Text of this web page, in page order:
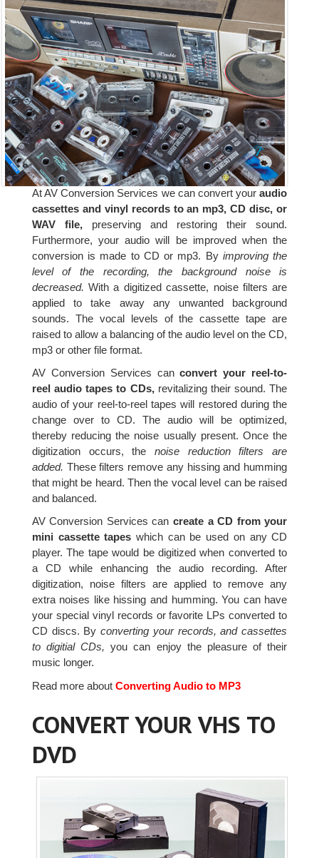
At AV Conversion Services we can convert youraudio
cassettes and vinyl records to an mp3, CD disc, or
WAV file,preserving and restoring their sound.
Furthermore, your audio will be improved when the
conversion is made to CD or mp3. By improving the
level of the recording, the background noise is
decreased. With a digitized cassette, noise filters are
applied to take away any unwanted background
sounds. The vocal levels of the cassette tape are
raised to allow a balancing of the audio level on the CD,
mp3 or other file format.
AV Conversion Services canconvert your reel-to-
reel audio tapes to CDs,revitalizing their sound. The
audio of your reel-to-reel tapes will restored during the
change over to CD. The audio will be optimized,
thereby reducing the noise usually present. Once the
digitization occurs, the noise reduction filters are
added. These filters remove any hissing and humming
that might be heard. Then the vocal level can be raised
and balanced.
AV Conversion Services can create a CD from your
mini cassette tapes which can be used on any CD
player. The tape would be digitized when converted to
a CD while enhancing the audio recording. After
digitization, noise filters are applied to remove any
extra noises like hissing and humming. You can have
your special vinyl records or favorite LPs converted to
CD discs. Byconverting your records, and cassettes
to digitial CDs, you can enjoy the pleasure of their
music longer.
Read more aboutConverting Audio to MP3
CONVERT YOUR VHS TO
DVD